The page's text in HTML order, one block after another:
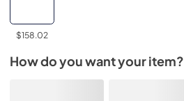
$158.02
How do you want your item?